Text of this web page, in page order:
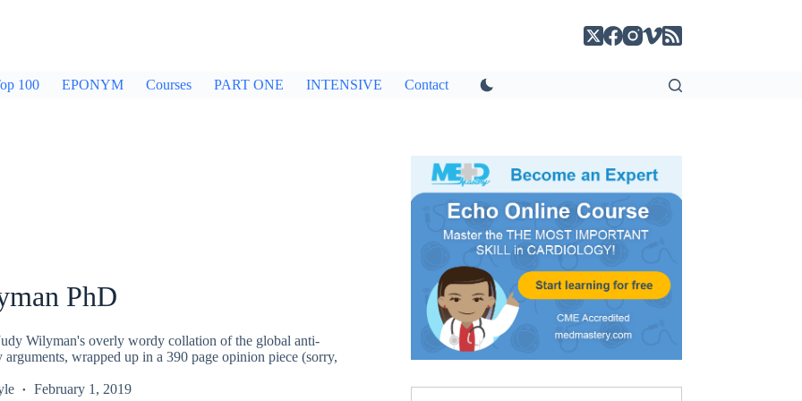
100 EPONYM Courses PART ONE INTENSIVE Contact
PhD
Wilyman's overly wordy collation of the global anti-
wrapped up in a 390 page opinion piece (sorry,
February 1, 2019